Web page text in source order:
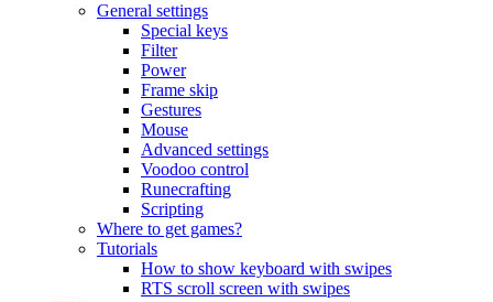
General settings
Special keys
Filter
Power
Frame skip
Gestures
Mouse
Advanced settings
Voodoo control
Runecrafting
Scripting
Where to get games?
Tutorials
How to show keyboard with swipes
RTS scroll screen with swipes